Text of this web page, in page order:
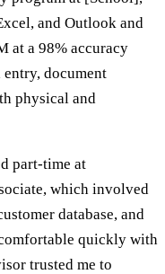
and Outlook and
at a 98% accuracy
document
physical and
part-time at
which involved
database, and
quickly with
trusted me to